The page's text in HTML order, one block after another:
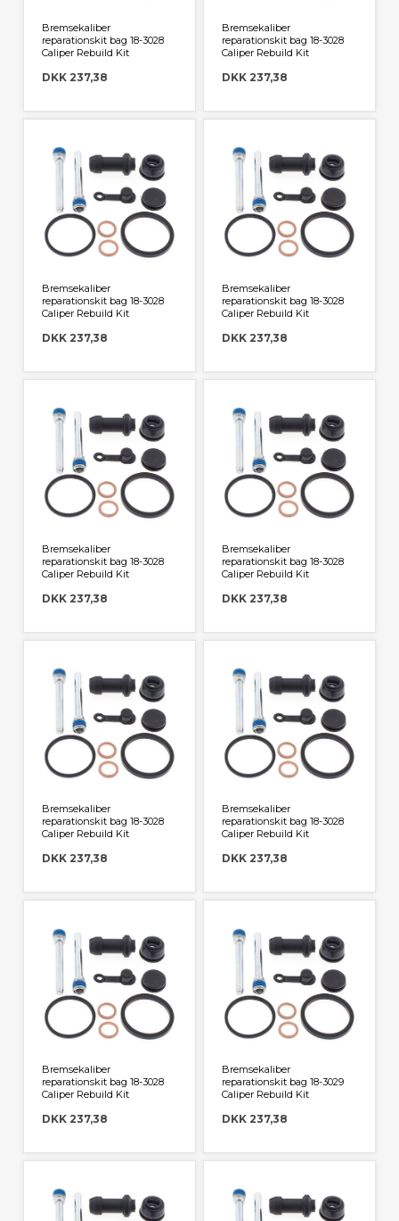
Bremsekaliber
reparationskit bag 18-3028
Caliper Rebuild Kit
DKK 237,38
Bremsekaliber
reparationskit bag 18-3028
Caliper Rebuild Kit
DKK 237,38
Bremsekaliber
reparationskit bag 18-3028
Caliper Rebuild Kit
DKK 237,38
Bremsekaliber
reparationskit bag 18-3028
Caliper Rebuild Kit
DKK 237,38
Bremsekaliber
reparationskit bag 18-3028
Caliper Rebuild Kit
DKK 237,38
Bremsekaliber
reparationskit bag 18-3028
Caliper Rebuild Kit
DKK 237,38
Bremsekaliber
reparationskit bag 18-3028
Caliper Rebuild Kit
DKK 237,38
Bremsekaliber
reparationskit bag 18-3028
Caliper Rebuild Kit
DKK 237,38
Bremsekaliber
reparationskit bag 18-3028
Caliper Rebuild Kit
DKK 237,38
Bremsekaliber
reparationskit bag 18-3029
Caliper Rebuild Kit
DKK 237,38